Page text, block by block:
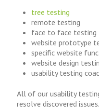
tree testing
remote testing
face to face testing
website prototype
specific website
website design
usability testing
All of our usability
resolve discovered issues.